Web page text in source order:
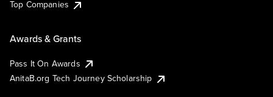
Top Companies
Awards & Grants
Pass It On Awards
AnitaB.org Tech Journey Scholarship